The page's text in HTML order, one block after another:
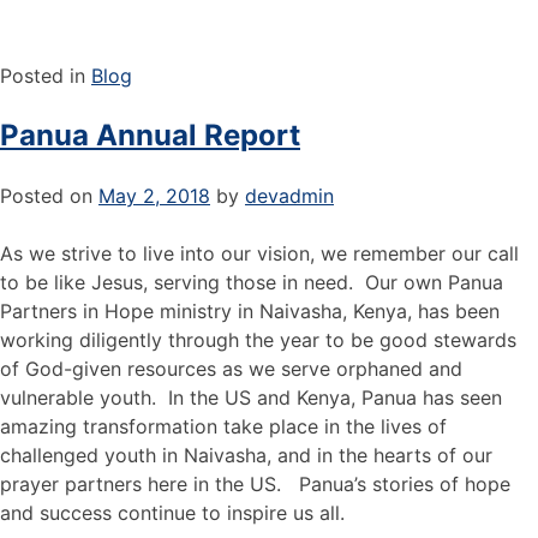
Posted in Blog
Panua Annual Report
Posted on May 2, 2018 by devadmin
As we strive to live into our vision, we remember our call
to be like Jesus, serving those in need. Our own Panua
Partners in Hope ministry in Naivasha, Kenya, has been
working diligently through the year to be good stewards
of God-given resources as we serve orphaned and
vulnerable youth. In the US and Kenya, Panua has seen
amazing transformation take place in the lives of
challenged youth in Naivasha, and in the hearts of our
prayer partners here in the US. Panua’s stories of hope
and success continue to inspire us all.